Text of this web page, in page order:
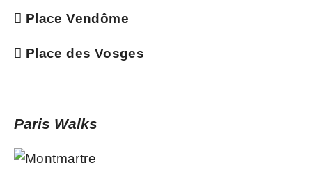
 Place Vendôme
 Place des Vosges
Paris Walks